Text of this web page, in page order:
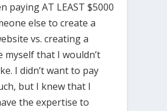
paying AT LEAST $5000
else to create a
vs. creating a
myself that I wouldn’t
I didn’t want to pay
but I knew that I
the expertise to